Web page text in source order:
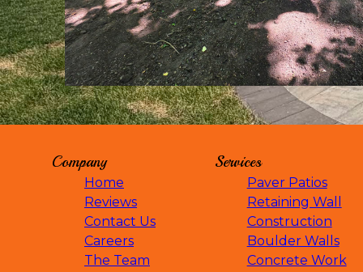
Mayer, MN
Montrose, MN
Monticello, MN
Chaska, MN
Shakopee, MN
Otsego, MN
St. Cloud, MN
Wayzata, MN
Eden Prairie, MN
Maple Grove, MN
Mound, MN
Waconia, MN
Saint Bonifacius, MN
Company
Home
Reviews
Contact Us
Careers
The Team
Services
Paver Patios
Retaining Wall
Construction
Boulder Walls
Concrete Work